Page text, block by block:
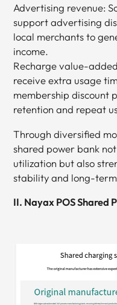
Advertising revenue:
support advertising
local merchants to
income.
Recharge value-
receive extra usage
membership discount
retention and repeat
Through diversified
shared power bank
utilization but also
stability and long-
II. Nayax POS Shared